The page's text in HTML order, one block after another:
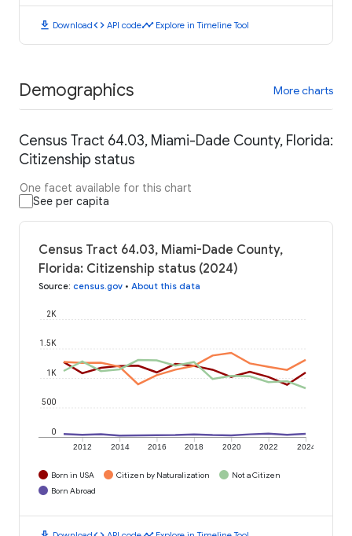
download Downloadcode API codetimeline Explore in Timeline Tool
Demographics More charts
Census Tract 64.03, Miami-Dade County, Florida:
Citizenship status
One facet available for this chart
See per capita
Census Tract 64.03, Miami-Dade County,
Florida: Citizenship status (2024)
Source: census.gov • About this data
2012 2014 2016 2018 2020 2022 2024
0
500
1K
1.5K
2K
Born in USA Citizen by Naturalization
Not a Citizen
Born Abroad